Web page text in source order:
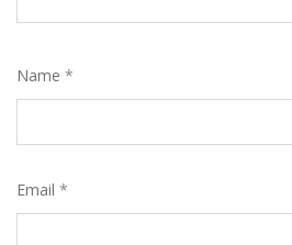
Name *
Email *